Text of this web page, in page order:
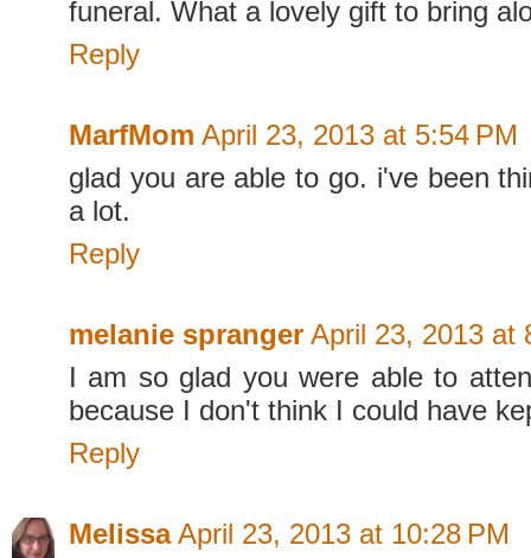
funeral. What a lovely gift to bring
Reply
MarfMom April 23, 2013 at 5:54 PM
glad you are able to go. i've been
a lot.
Reply
melanie spranger April 23, 2013 at
I am so glad you were able to
because I don't think I could have
Reply
Melissa April 23, 2013 at 10:28 PM